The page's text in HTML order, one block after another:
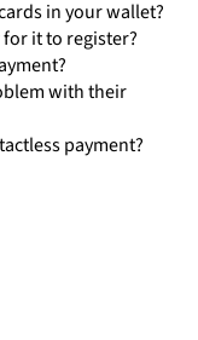
in your wallet?
it to register?
with their
payment?